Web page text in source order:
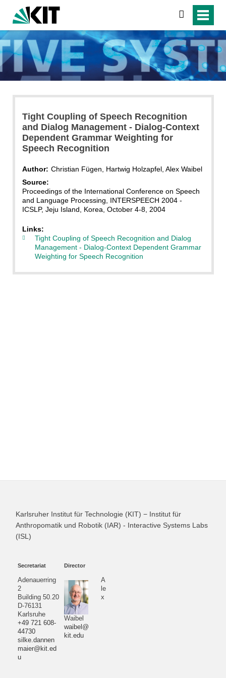
search
Tight Coupling of Speech Recognition
and Dialog Management - Dialog-Context
Dependent Grammar Weighting for
Speech Recognition
Author: Christian Fügen, Hartwig Holzapfel, Alex Waibel
Source:
Proceedings of the International Conference on Speech
and Language Processing, INTERSPEECH 2004 -
ICSLP, Jeju Island, Korea, October 4-8, 2004
Links:
Tight Coupling of Speech Recognition and Dialog
Management - Dialog-Context Dependent Grammar
Weighting for Speech Recognition
Karlsruher Institut für Technologie (KIT) − Institut für
Anthropomatik und Robotik (IAR) - Interactive Systems Labs
(ISL)
Secretariat
Adenauerring
2
Building 50.20
D-76131
Karlsruhe
+49 721 608-
44730
silke.dannen
maier@kit.ed
u
Director
A
le
x
Waibel
waibel@
kit.edu